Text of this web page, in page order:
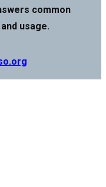
common
usage.